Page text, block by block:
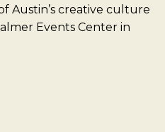
Austin’s creative culture
Events Center in